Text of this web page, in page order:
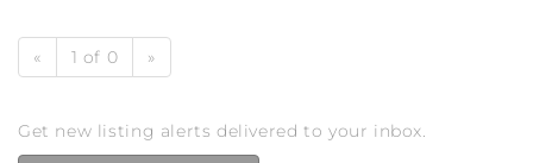
« 1 of 0 »
Get new listing alerts delivered to your inbox.